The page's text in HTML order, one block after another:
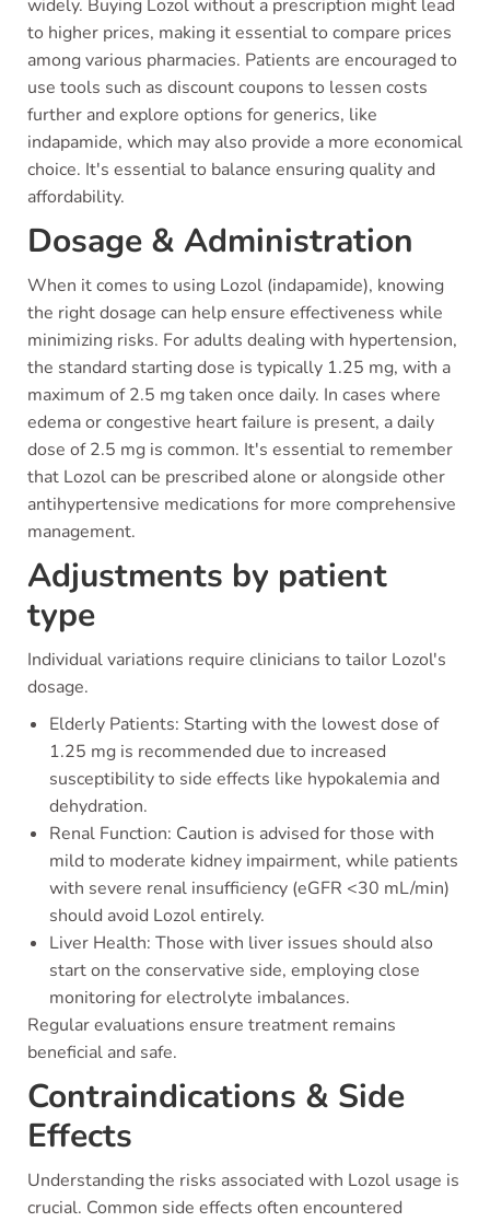
widely. Buying Lozol without a prescription might lead
to higher prices, making it essential to compare prices
among various pharmacies. Patients are encouraged to
use tools such as discount coupons to lessen costs
further and explore options for generics, like
indapamide, which may also provide a more economical
choice. It's essential to balance ensuring quality and
affordability.
Dosage & Administration
When it comes to using Lozol (indapamide), knowing
the right dosage can help ensure effectiveness while
minimizing risks. For adults dealing with hypertension,
the standard starting dose is typically 1.25 mg, with a
maximum of 2.5 mg taken once daily. In cases where
edema or congestive heart failure is present, a daily
dose of 2.5 mg is common. It's essential to remember
that Lozol can be prescribed alone or alongside other
antihypertensive medications for more comprehensive
management.
Adjustments by patient
type
Individual variations require clinicians to tailor Lozol's
dosage.
Elderly Patients: Starting with the lowest dose of
1.25 mg is recommended due to increased
susceptibility to side effects like hypokalemia and
dehydration.
Renal Function: Caution is advised for those with
mild to moderate kidney impairment, while patients
with severe renal insufficiency (eGFR <30 mL/min)
should avoid Lozol entirely.
Liver Health: Those with liver issues should also
start on the conservative side, employing close
monitoring for electrolyte imbalances.
Regular evaluations ensure treatment remains
beneficial and safe.
Contraindications & Side
Effects
Understanding the risks associated with Lozol usage is
crucial. Common side effects often encountered